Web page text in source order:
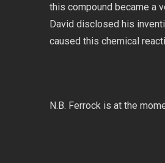
this compound became a
David disclosed his
caused this chemical
N.B. Ferrock is at the